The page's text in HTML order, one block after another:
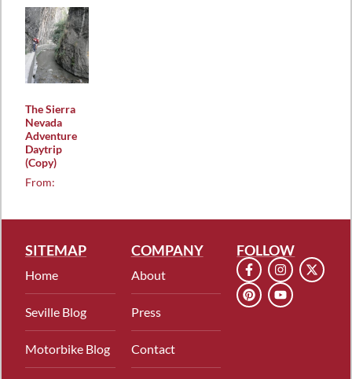
The Sierra
Nevada
Adventure
Daytrip
(Copy)
From:
SITEMAP
Home
Seville Blog
Motorbike Blog
COMPANY
About
Press
Contact
FOLLOW